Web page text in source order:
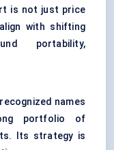
is not just price
with shifting
portability,
names
portfolio of
Its strategy is